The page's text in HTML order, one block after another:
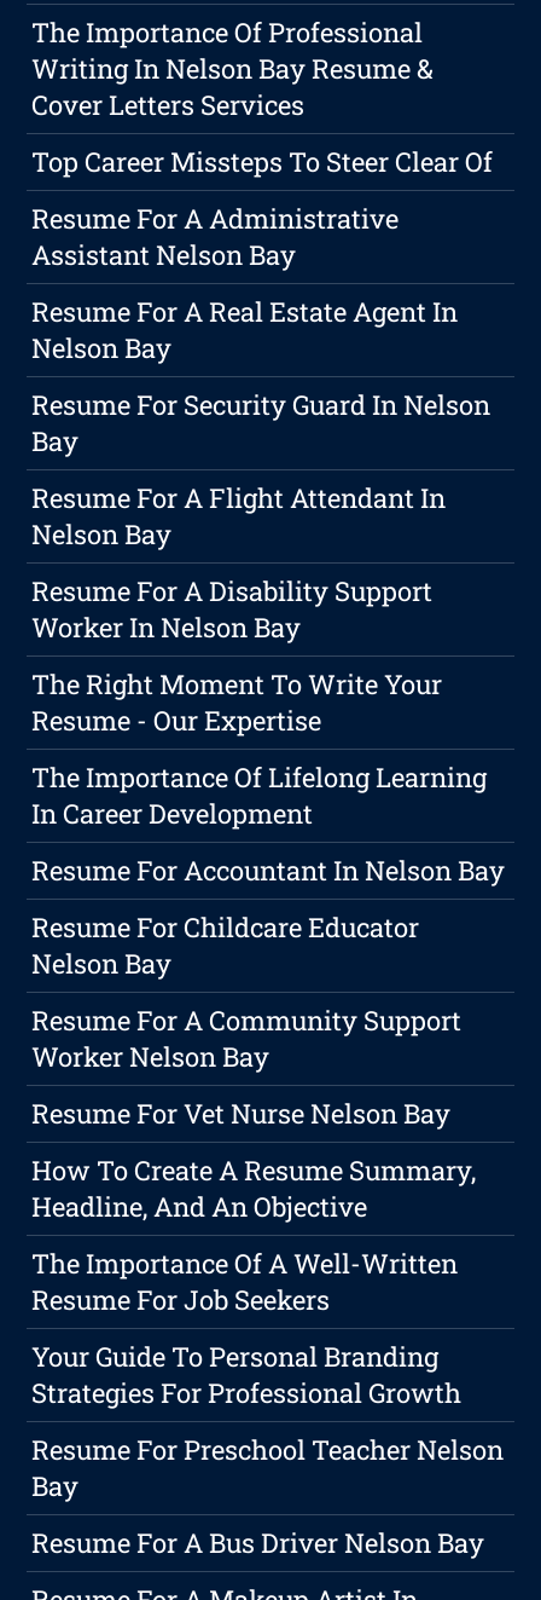
The Importance Of Professional
Writing In Nelson Bay Resume &
Cover Letters Services
Top Career Missteps To Steer Clear Of
Resume For A Administrative
Assistant Nelson Bay
Resume For A Real Estate Agent In
Nelson Bay
Resume For Security Guard In Nelson
Bay
Resume For A Flight Attendant In
Nelson Bay
Resume For A Disability Support
Worker In Nelson Bay
The Right Moment To Write Your
Resume - Our Expertise
The Importance Of Lifelong Learning
In Career Development
Resume For Accountant In Nelson Bay
Resume For Childcare Educator
Nelson Bay
Resume For A Community Support
Worker Nelson Bay
Resume For Vet Nurse Nelson Bay
How To Create A Resume Summary,
Headline, And An Objective
The Importance Of A Well-Written
Resume For Job Seekers
Your Guide To Personal Branding
Strategies For Professional Growth
Resume For Preschool Teacher Nelson
Bay
Resume For A Bus Driver Nelson Bay